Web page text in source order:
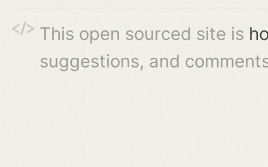
This open sourced site is
suggestions, and